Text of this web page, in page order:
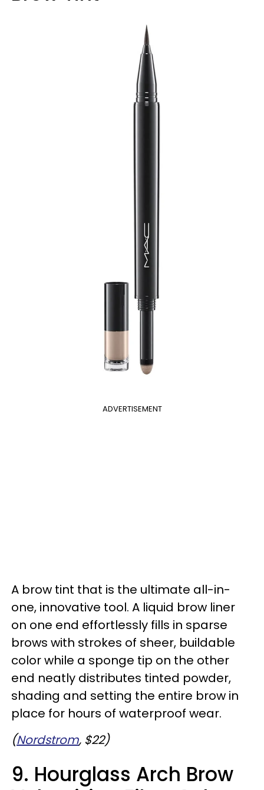
ADVERTISEMENT
A brow tint that is the ultimate all-in-
one, innovative tool. A liquid brow liner
on one end effortlessly fills in sparse
brows with strokes of sheer, buildable
color while a sponge tip on the other
end neatly distributes tinted powder,
shading and setting the entire brow in
place for hours of waterproof wear.
(Nordstrom, $22)
9. Hourglass Arch Brow